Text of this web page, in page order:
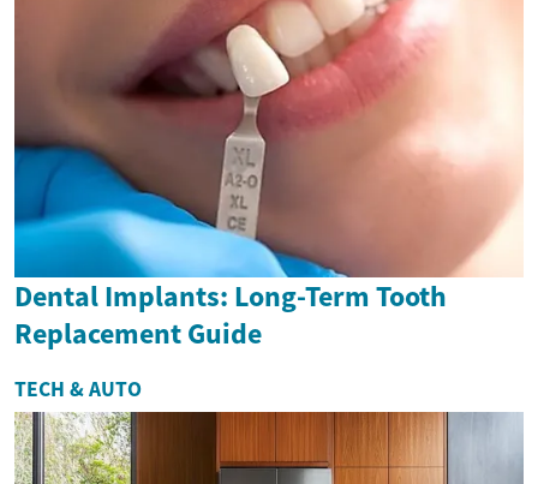
Dental Implants: Long-Term Tooth
Replacement Guide
TECH & AUTO